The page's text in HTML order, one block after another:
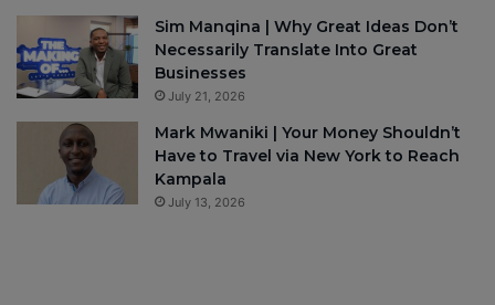
Sim Manqina | Why Great Ideas Don’t
Necessarily Translate Into Great
Businesses
July 21, 2026
Mark Mwaniki | Your Money Shouldn’t
Have to Travel via New York to Reach
Kampala
July 13, 2026